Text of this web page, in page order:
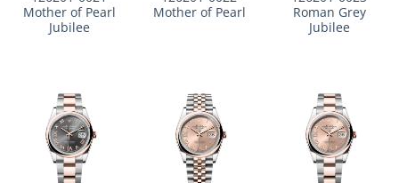
Mother of Pearl
Jubilee
Mother of Pearl
Roman Grey
Jubilee